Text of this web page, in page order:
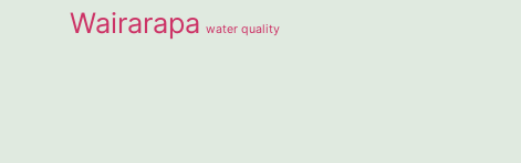
Wairarapa water quality